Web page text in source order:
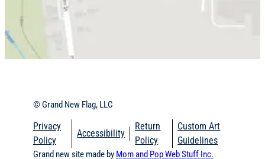
© Grand New Flag, LLC
Privacy
Policy
Accessibility
Return
Policy
Custom Art
Guidelines
Grand new site made by Mom and Pop Web Stuff Inc.